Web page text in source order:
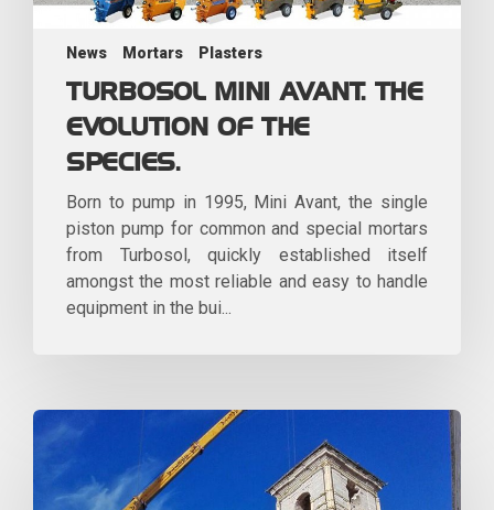
News Mortars Plasters
TURBOSOL MINI AVANT. THE
EVOLUTION OF THE
SPECIES.
Born to pump in 1995, Mini Avant, the single
piston pump for common and special mortars
from Turbosol, quickly established itself
amongst the most reliable and easy to handle
equipment in the bui...